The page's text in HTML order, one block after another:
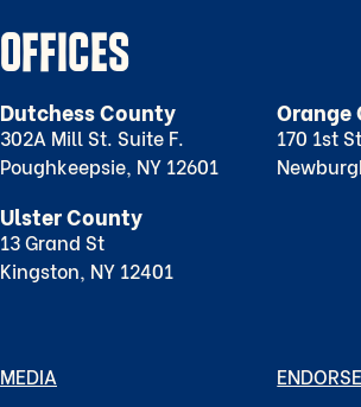
OFFICES
Dutchess County
302A Mill St. Suite F.
Poughkeepsie, NY 12601
Orange
170 1st
Ulster County
13 Grand St
Kingston, NY 12401
MEDIA